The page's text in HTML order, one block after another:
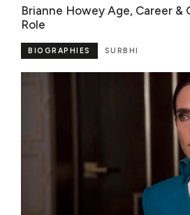
Brianne Howey Age, Career &
Role
SURBHI
BIOGRAPHIES